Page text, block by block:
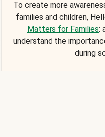
To create more
families and children,
Matters for Families:
understand the
during